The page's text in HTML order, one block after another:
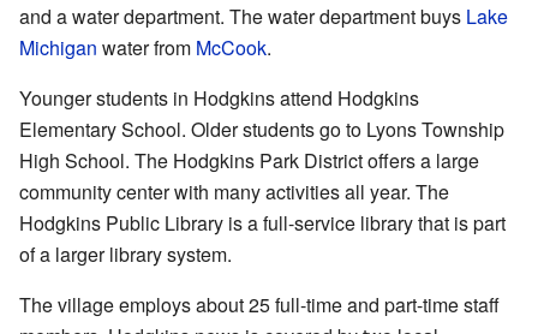
and a water department. The water department buys Lake
Michigan water from McCook.
Younger students in Hodgkins attend Hodgkins
Elementary School. Older students go to Lyons Township
High School. The Hodgkins Park District offers a large
community center with many activities all year. The
Hodgkins Public Library is a full-service library that is part
of a larger library system.
The village employs about 25 full-time and part-time staff